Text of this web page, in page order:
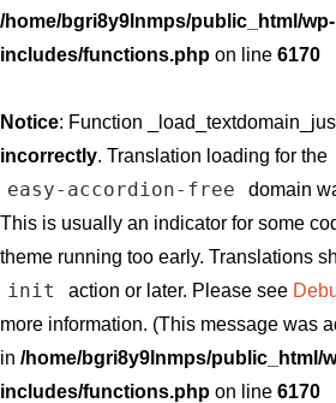
/home/bgri8y9lnmps/public_html/wp-
includes/functions.php on line 6170
Notice: Function
incorrectly. Translation loading for the
easy-accordion-free
domain
This is usually an indicator for some
theme running too early. Translations
init action or later. Please see
more information. (This message was
in /home/bgri8y9lnmps/public_html/
includes/functions.php on line 6170